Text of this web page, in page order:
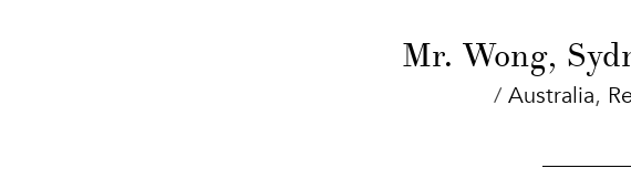
Mr. Wong,
/ Australia,